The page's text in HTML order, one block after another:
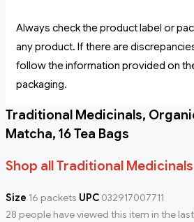
Always check the product label or
any product. If there are
follow the information provided on
packaging.
Traditional Medicinals,
Matcha, 16 Tea Bags
Shop all Traditional Medicinals
Size 16 packets UPC 032917007711
28 people have viewed this item in the